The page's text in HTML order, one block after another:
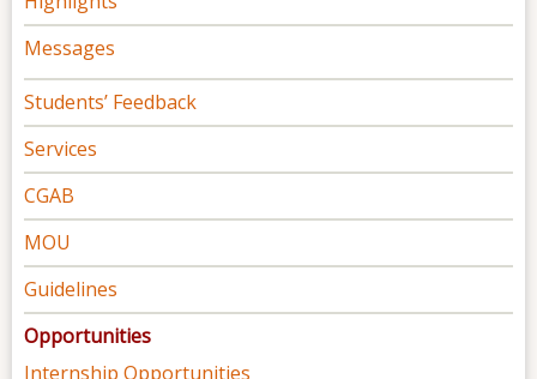
Messages
Students’ Feedback
Services
CGAB
MOU
Guidelines
Opportunities
Internship Opportunities